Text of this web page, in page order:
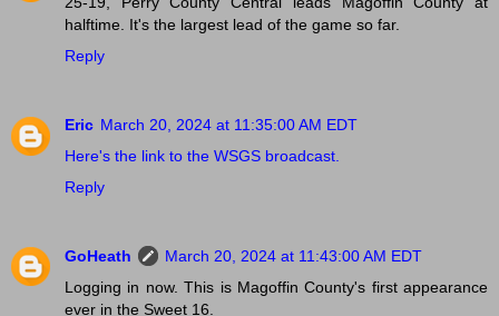
halftime. It's the largest lead of the game so far.
Reply
Eric March 20, 2024 at 11:35:00 AM EDT
Here's the link to the WSGS broadcast.
Reply
GoHeath
March 20, 2024 at 11:43:00 AM EDT
Logging in now. This is Magoffin County's first appearance
ever in the Sweet 16.